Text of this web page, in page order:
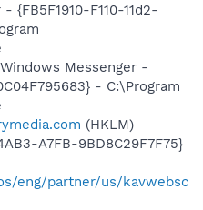
{FB5F1910-F110-11d2-
Messenger -
- C:\Program
(HKLM)
A7FB-9BD8C29F7F75}
eng/partner/us/kavwebsc